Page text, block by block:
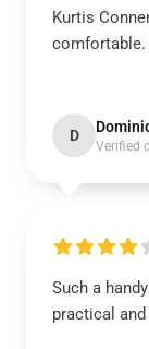
Kurtis
comfortable.
D
Verified
Such a
practical